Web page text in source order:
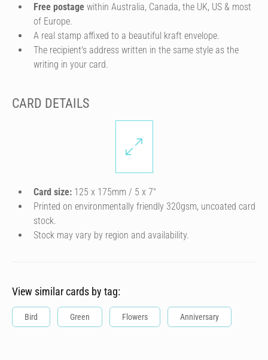
Free postage within Australia, Canada, the UK, US & most
of Europe.
A real stamp affixed to a beautiful kraft envelope.
The recipient's address written in the same style as the
writing in your card.
CARD DETAILS
Card size: 125 x 175mm / 5 x 7″
Printed on environmentally friendly 320gsm, uncoated card
stock.
Stock may vary by region and availability.
View similar cards by tag:
Bird Green Flowers Anniversary